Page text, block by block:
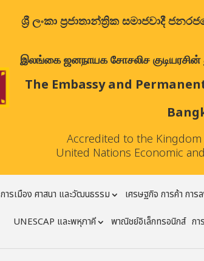
ශ්‍රී ලංකා ප්‍රජාතාන්ත්‍රික සමාජවාදී
இலங்கை ஜனநாயக சோசலிச குடியரசின்
The Embassy and
Accredited to the Kingdom
United Nations Economic
การเมือง ศาสนา และวัฒนธรรม เศรษฐกิจ การค้า การ
UNESCAP และพหุภาคี
พาณิชย์อิเล็กทรอนิกส์ กา